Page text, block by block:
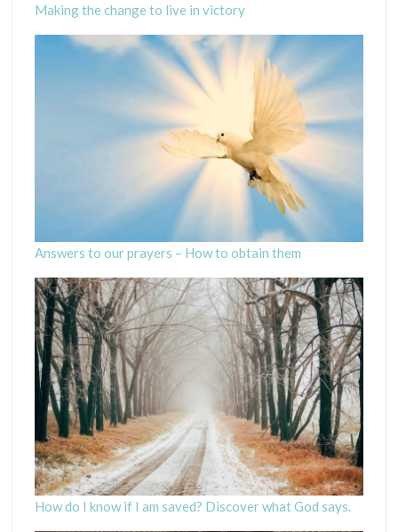
Making the change to live in victory
Answers to our prayers – How to obtain them
How do I know if I am saved? Discover what God says.